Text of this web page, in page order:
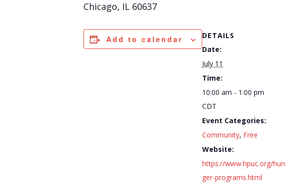
Chicago, IL 60637
Add to calendar
DETAILS
Date:
July 11
Time:
10:00 am - 1:00 pm
CDT
Event Categories:
Community, Free
Website:
https://www.hpuc.org/hun
ger-programs.html